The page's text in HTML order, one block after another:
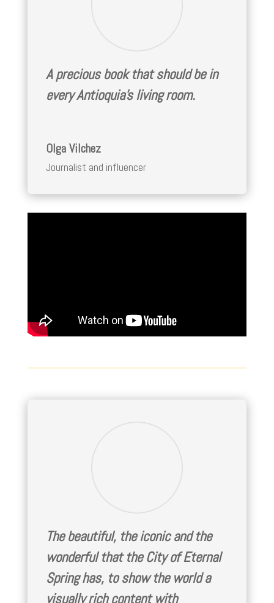
A precious book that should be in
every Antioquia’s living room.
Olga Vilchez
Journalist and influencer
The beautiful, the iconic and the
wonderful that the City of Eternal
Spring has, to show the world a
visually rich content with